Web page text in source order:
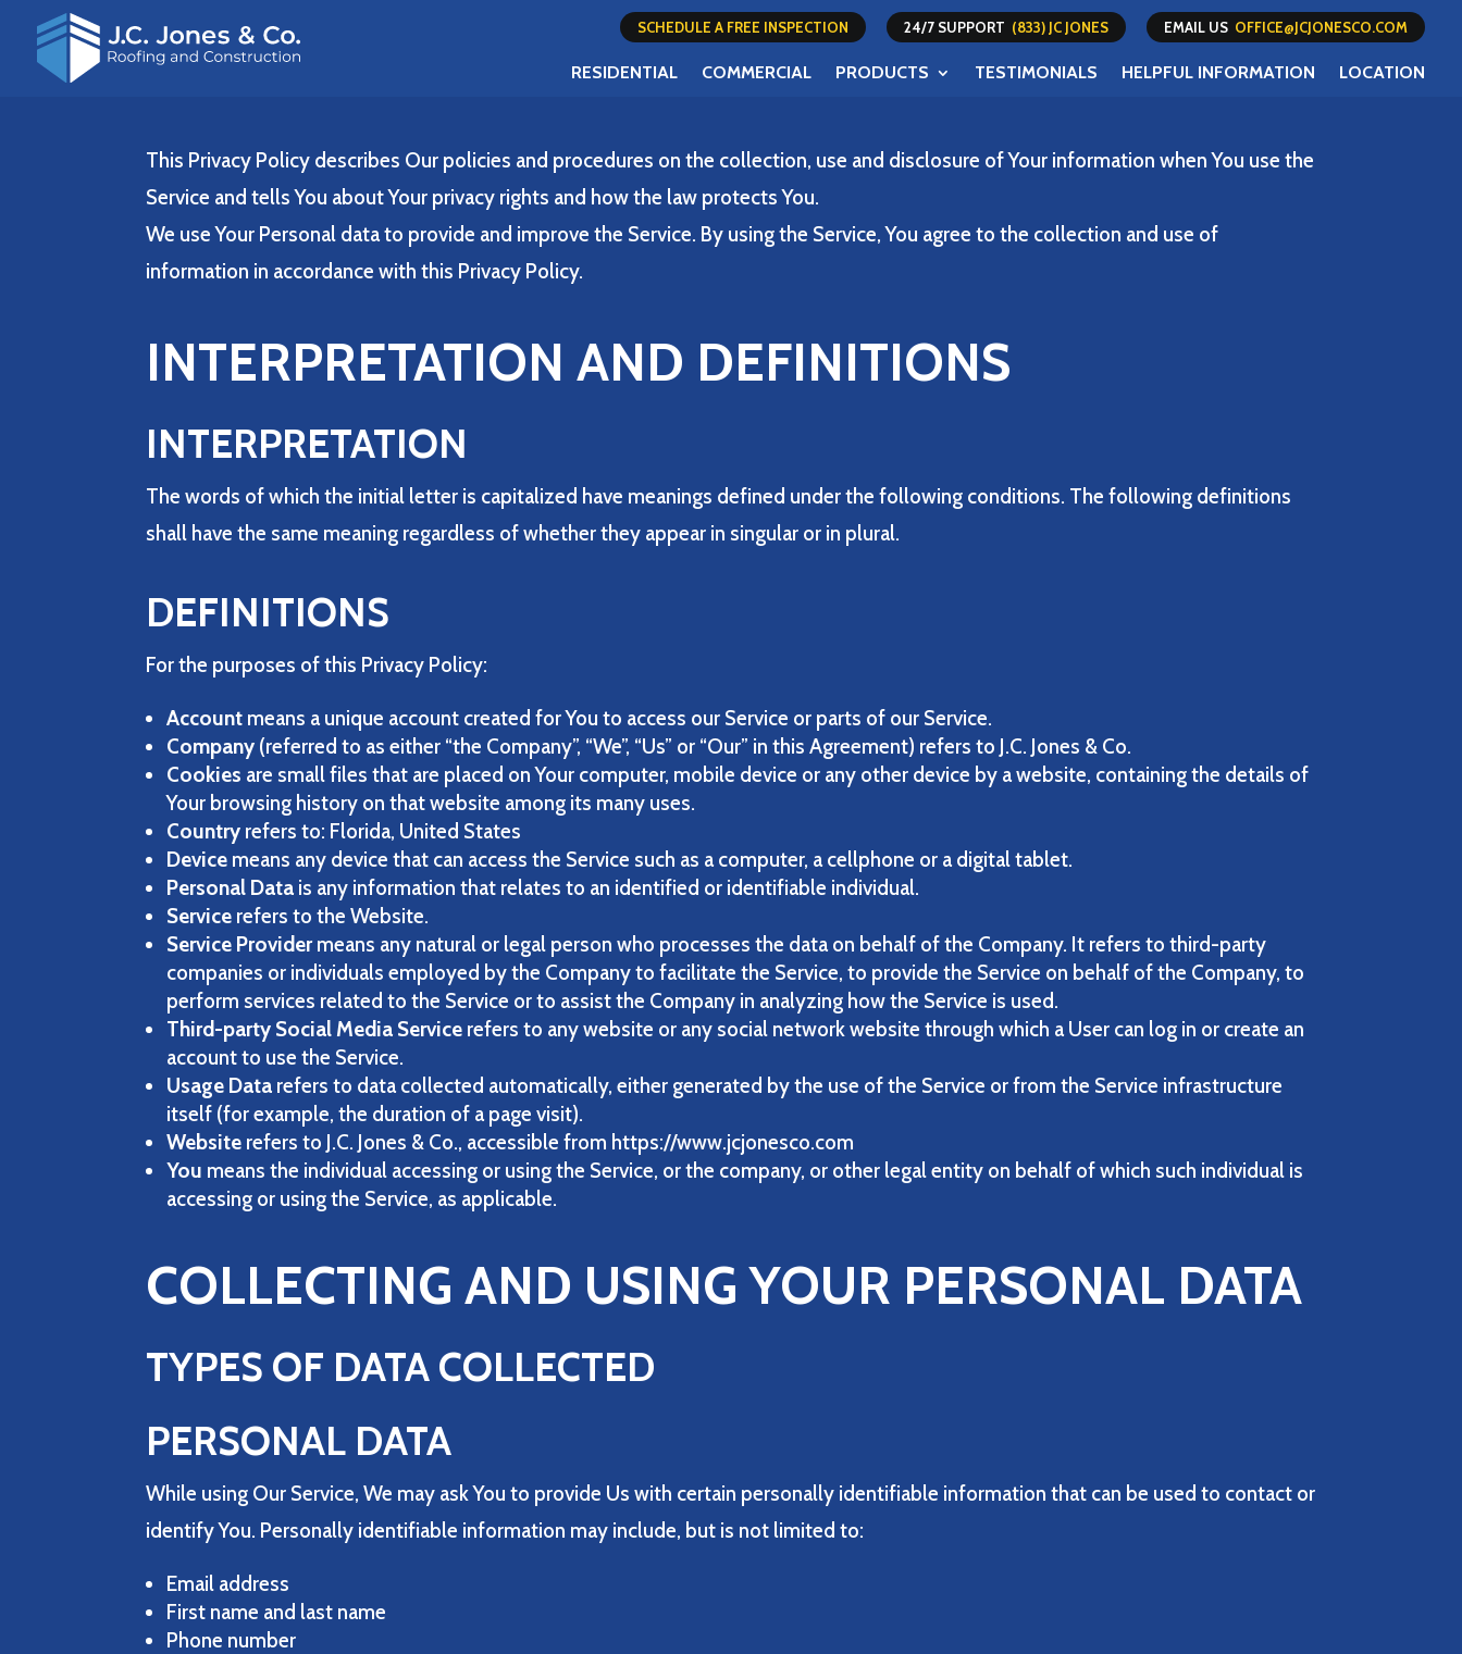
SCHEDULE A FREE INSPECTION 24/7 SUPPORT (833) JC JONES EMAIL US OFFICE@JCJONESCO.COM
RESIDENTIAL COMMERCIAL PRODUCTS TESTIMONIALS HELPFUL INFORMATION LOCATION
This Privacy Policy describes Our policies and procedures on the collection, use and disclosure of Your information when You use the
Service and tells You about Your privacy rights and how the law protects You.
We use Your Personal data to provide and improve the Service. By using the Service, You agree to the collection and use of
information in accordance with this Privacy Policy.
INTERPRETATION AND DEFINITIONS
INTERPRETATION
The words of which the initial letter is capitalized have meanings defined under the following conditions. The following definitions
shall have the same meaning regardless of whether they appear in singular or in plural.
DEFINITIONS
For the purposes of this Privacy Policy:
Account means a unique account created for You to access our Service or parts of our Service.
Company (referred to as either “the Company”, “We”, “Us” or “Our” in this Agreement) refers to J.C. Jones & Co.
Cookies are small files that are placed on Your computer, mobile device or any other device by a website, containing the details of
Your browsing history on that website among its many uses.
Country refers to: Florida, United States
Device means any device that can access the Service such as a computer, a cellphone or a digital tablet.
Personal Data is any information that relates to an identified or identifiable individual.
Service refers to the Website.
Service Providermeans any natural or legal person who processes the data on behalf of the Company. It refers to third-party
companies or individuals employed by the Company to facilitate the Service, to provide the Service on behalf of the Company, to
perform services related to the Service or to assist the Company in analyzing how the Service is used.
Third-party Social Media Service refers to any website or any social network website through which a User can log in or create an
account to use the Service.
Usage Data refers to data collected automatically, either generated by the use of the Service or from the Service infrastructure
itself (for example, the duration of a page visit).
Website refers to J.C. Jones & Co., accessible from https://www.jcjonesco.com
You means the individual accessing or using the Service, or the company, or other legal entity on behalf of which such individual is
accessing or using the Service, as applicable.
COLLECTING AND USING YOUR PERSONAL DATA
TYPES OF DATA COLLECTED
PERSONAL DATA
While using Our Service, We may ask You to provide Us with certain personally identifiable information that can be used to contact or
identify You. Personally identifiable information may include, but is not limited to:
Email address
First name and last name
Phone number